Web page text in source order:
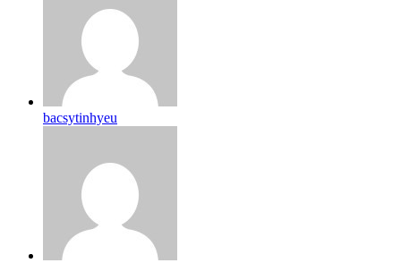
bacsytinhyeu